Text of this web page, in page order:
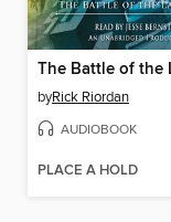
byRick Riordan
AUDIOBOOK
PLACE A HOLD